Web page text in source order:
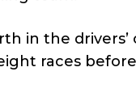
in the
races